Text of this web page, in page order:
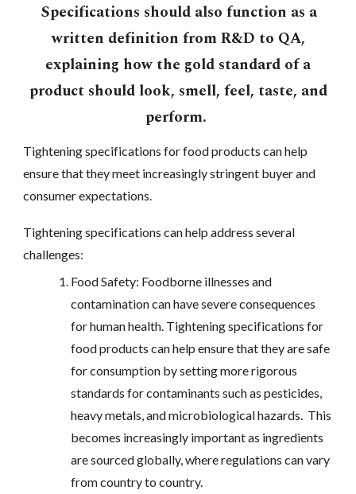
Specifications should also function as a
written definition from R&D to QA,
explaining how the gold standard of a
product should look, smell, feel, taste, and
perform.
Tightening specifications for food products can help
ensure that they meet increasingly stringent buyer and
consumer expectations.
Tightening specifications can help address several
challenges:
Food Safety: Foodborne illnesses and
contamination can have severe consequences
for human health. Tightening specifications for
food products can help ensure that they are safe
for consumption by setting more rigorous
standards for contaminants such as pesticides,
heavy metals, and microbiological hazards. This
becomes increasingly important as ingredients
are sourced globally, where regulations can vary
from country to country.